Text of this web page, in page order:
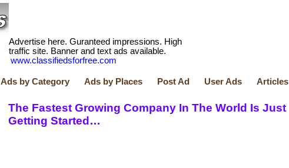
Advertise here. Guranteed impressions. High
traffic site. Banner and text ads available.
www.classifiedsforfree.com
Ads by Category Ads by Places Post Ad User Ads Articles
The Fastest Growing Company In The World Is Just
Getting Started…